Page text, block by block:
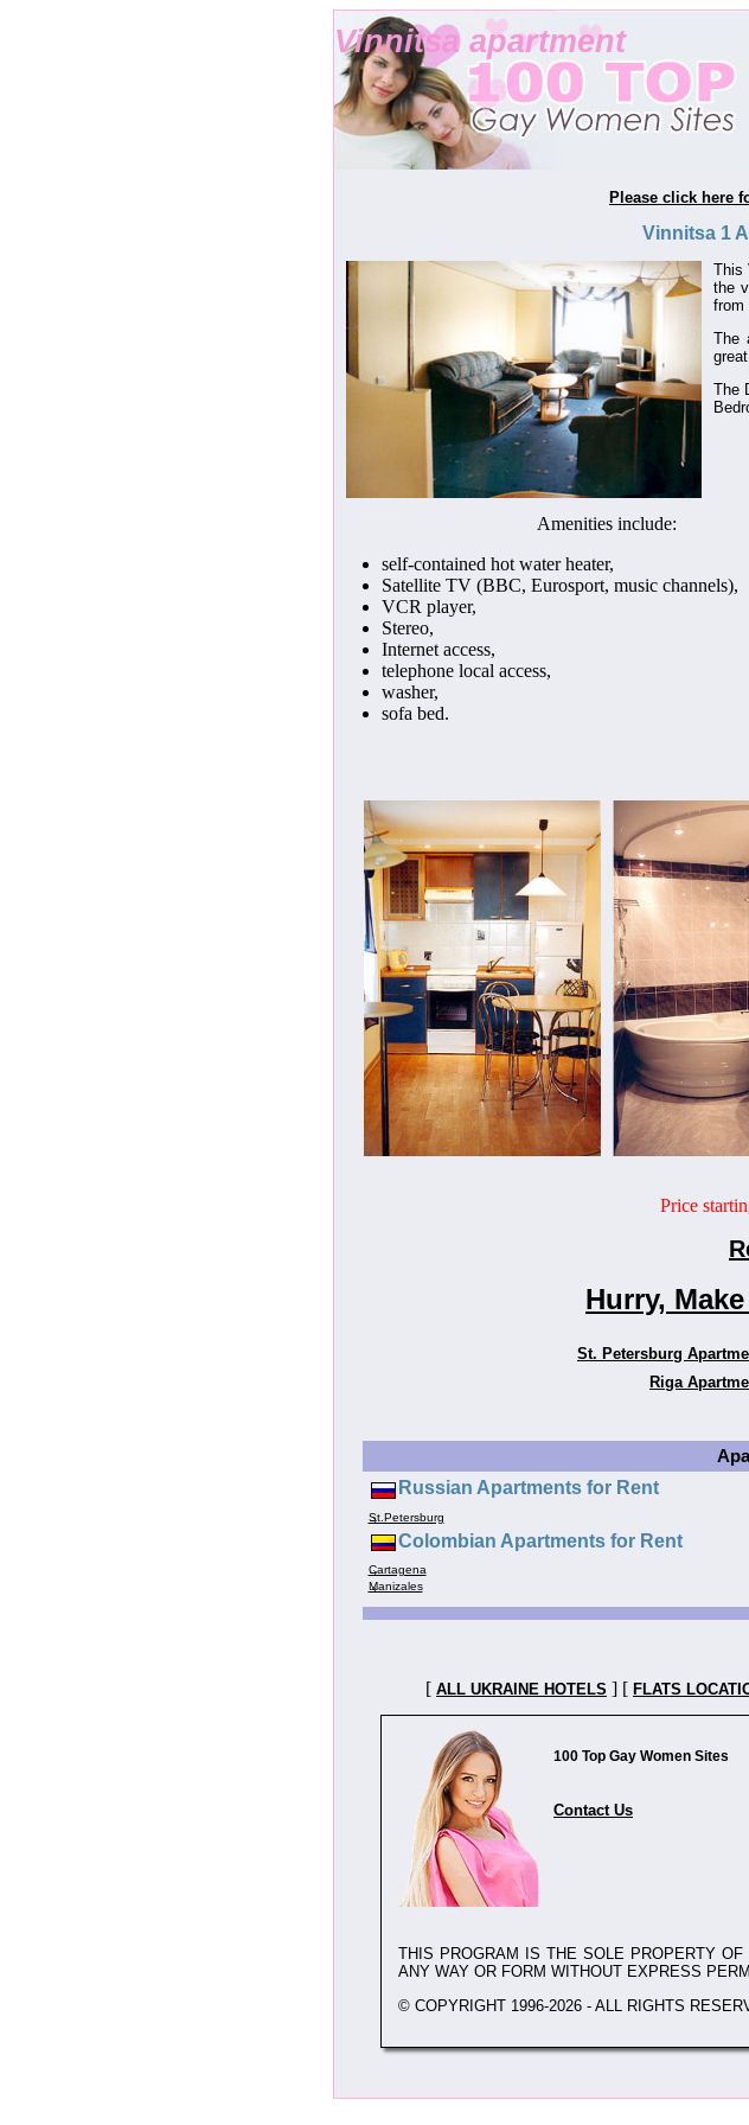
Vinnitsa apartment
Please click here
Vinnitsa 1
This
the
from
The
The
Amenities include:
self-contained hot water heater,
Satellite TV (BBC, Eurosport, music channels),
VCR player,
Stereo,
Internet access,
telephone local access,
washer,
sofa bed.
Price
Hurry,
St. Petersburg
Riga
Russian Apartments for Rent
St.Petersburg
Colombian Apartments for Rent
Cartagena
Manizales
[ ALL UKRAINE HOTELS ] [ FLATS
100 Top Gay Women Sites
Contact Us
THIS PROGRAM IS THE SOLE PROPERTY OF
ANY WAY OR FORM WITHOUT EXPRESS
© COPYRIGHT 1996-2026 - ALL RIGHTS